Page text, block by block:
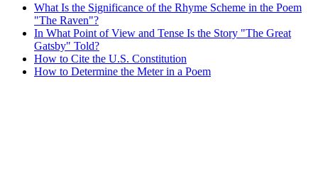
What Is the Significance of the Rhyme Scheme in the Poem
"The Raven"?
In What Point of View and Tense Is the Story "The Great
Gatsby" Told?
How to Cite the U.S. Constitution
How to Determine the Meter in a Poem